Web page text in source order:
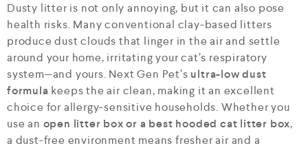
Dusty litter is not only annoying, but it can also pose
health risks. Many conventional clay-based litters
produce dust clouds that linger in the air and settle
around your home, irritating your cat’s respiratory
system—and yours. Next Gen Pet’s ultra-low dust
formula keeps the air clean, making it an excellent
choice for allergy-sensitive households. Whether you
use an open litter box or a best hooded cat litter box,
a dust-free environment means fresher air and a